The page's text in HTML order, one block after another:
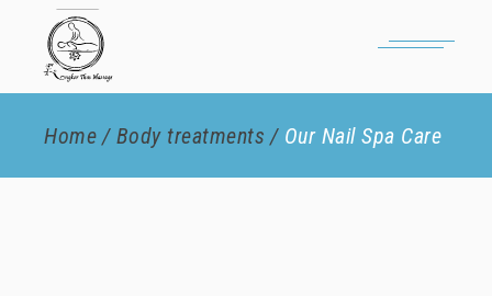
Home Body treatments Our Nail Spa Care